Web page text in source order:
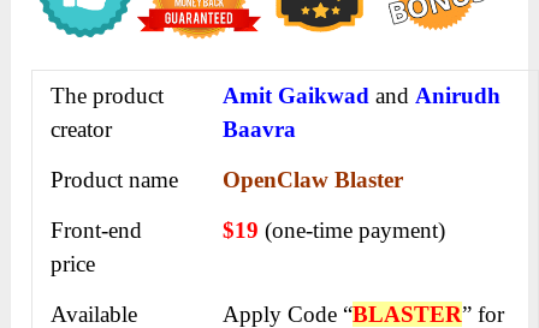
The product
creator
Amit Gaikwad and Anirudh
Baavra
Product name
OpenClaw Blaster
Front-end
price
$19(one-time payment)
Available
Apply Code “BLASTER” for